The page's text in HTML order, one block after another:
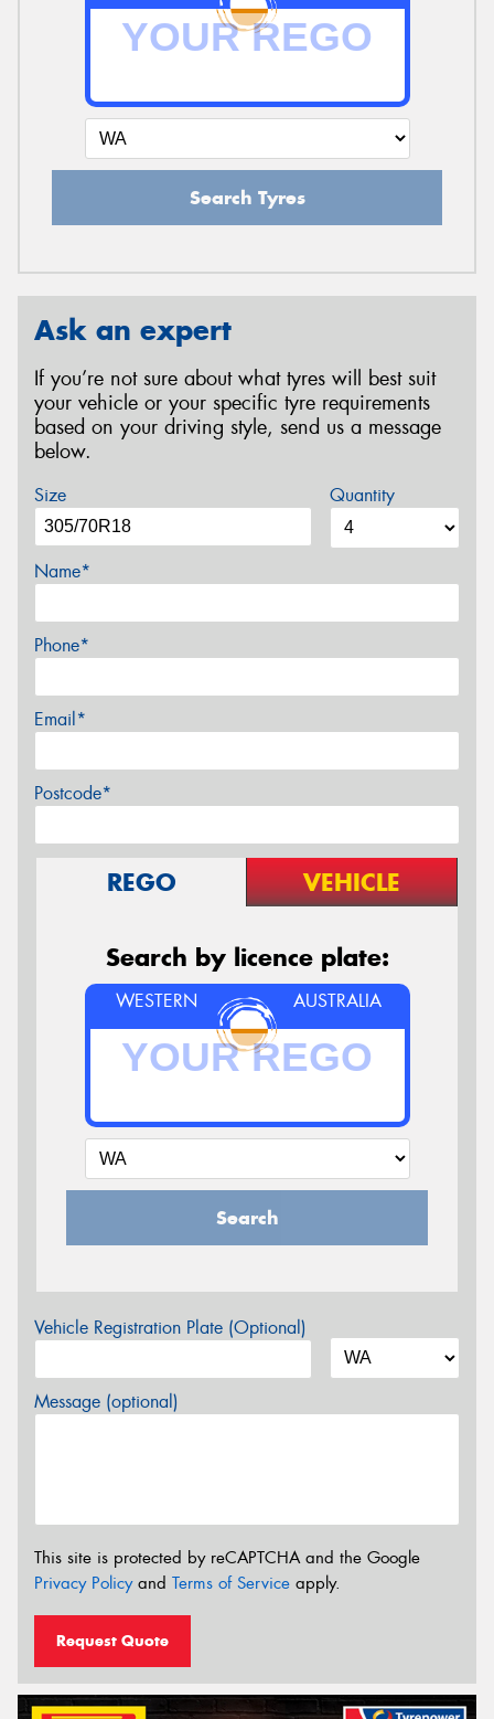
Search Tyres
Ask an expert
If you’re not sure about what tyres will best suit
your vehicle or your specific tyre requirements
based on your driving style, send us a message
below.
Size Quantity
Name*
Phone*
Email*
Postcode*
REGO VEHICLE
Search by licence plate:
WESTERN AUSTRALIA
Search
Vehicle Registration Plate (Optional)
Message (optional)
This site is protected by reCAPTCHA and the Google
Privacy Policyand Terms of Service apply.
Request Quote